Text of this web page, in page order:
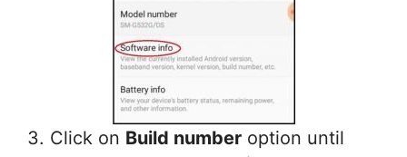
3. Click on Build number option until